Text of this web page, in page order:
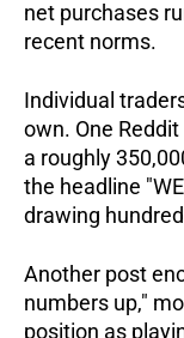
net purchases
recent norms.
Individual
own. One
a roughly
the headline
drawing
Another post
numbers up,"
position as